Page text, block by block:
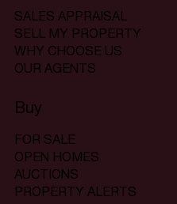
SALES APPRAISAL
SELL MY PROPERTY
WHY CHOOSE US
OUR AGENTS
Buy
FOR SALE
OPEN HOMES
AUCTIONS
PROPERTY ALERTS